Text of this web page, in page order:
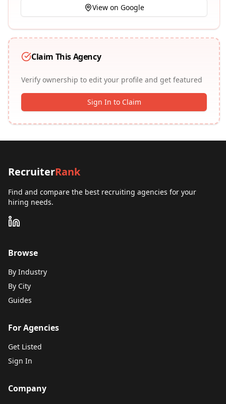
View on Google
Claim This Agency
Verify ownership to edit your profile and get featured
Sign In to Claim
RecruiterRank
Find and compare the best recruiting agencies for your
hiring needs.
Browse
By Industry
By City
Guides
For Agencies
Get Listed
Sign In
Company